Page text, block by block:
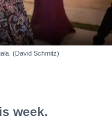
(David Schmitz)
week.